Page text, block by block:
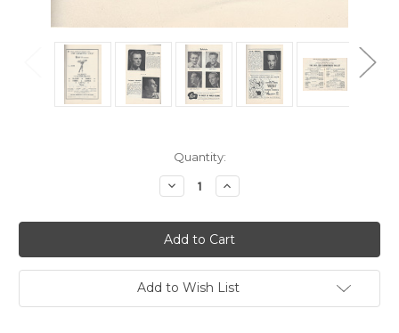
Quantity:
Decrease
Quantity
Borovansky
Ballet
-
2
Increase
Quantity
Borovansky
Ballet
-
2
Add to Wish List